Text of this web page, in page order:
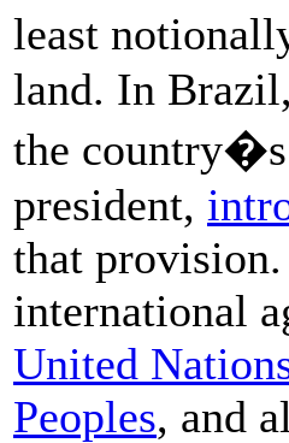
least
land. In
the
president,
that
international
United
Peoples, and